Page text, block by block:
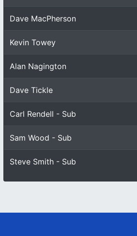
Dave MacPherson
Kevin Towey
Alan Nagington
Dave Tickle
Carl Rendell - Sub
Sam Wood - Sub
Steve Smith - Sub